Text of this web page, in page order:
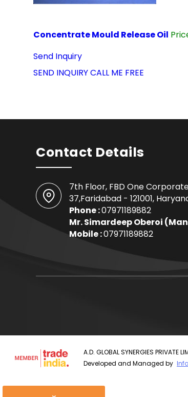
Concentrate Mould Release Oil
Send Inquiry
SEND INQUIRYCALL ME FREE
Contact Details
7th Floor, FBD One
37,Faridabad - 121001,
Phone :07971189882
Mr. Simardeep Oberoi (
Mobile :07971189882
A.D. GLOBAL SYNERGIES PRIVATE
Developed and Managed by